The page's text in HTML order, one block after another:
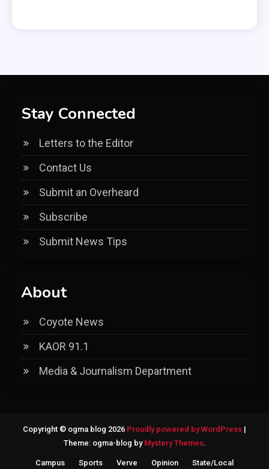
Stay Connected
Letters to the Editor
Contact Us
Submit an Overheard
Subscribe
Submit News Tips
About
Coyote News
KAOR 91.1
Media & Journalism Department
Copyright © ogma blog 2026 Proudly powered by WordPress |
Theme: ogma-blog by Mystery Themes.
Campus Sports Verve Opinion State/Local